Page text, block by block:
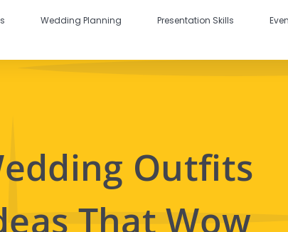
Wedding Planning Presentation Skills
Outfits
That Wow